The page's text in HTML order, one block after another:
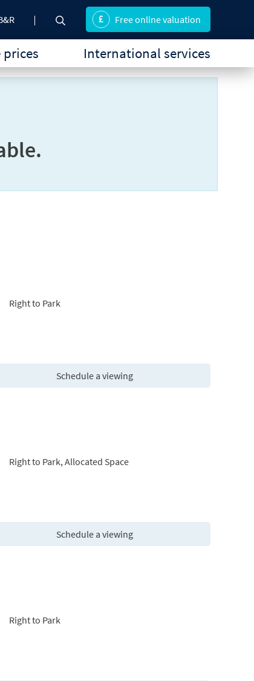
prices International services
Free online valuation
Right to Park
Schedule a viewing
Right to Park, Allocated Space
Schedule a viewing
Right to Park